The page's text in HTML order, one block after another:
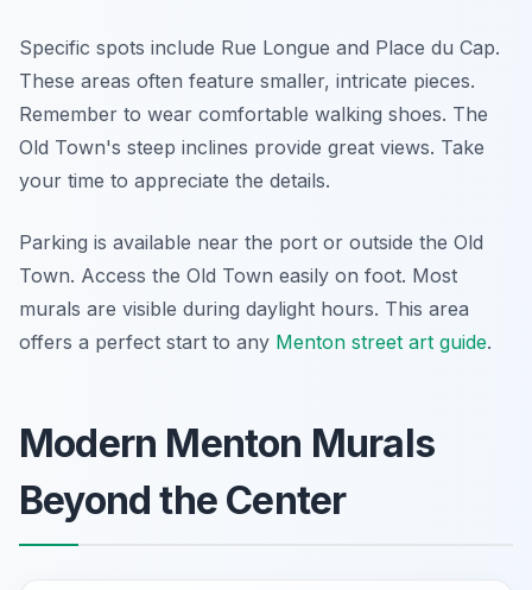
Specific spots include Rue Longue and Place du Cap.
These areas often feature smaller, intricate pieces.
Remember to wear comfortable walking shoes. The
Old Town's steep inclines provide great views. Take
your time to appreciate the details.
Parking is available near the port or outside the Old
Town. Access the Old Town easily on foot. Most
murals are visible during daylight hours. This area
offers a perfect start to any Menton street art guide.
Modern Menton Murals
Beyond the Center